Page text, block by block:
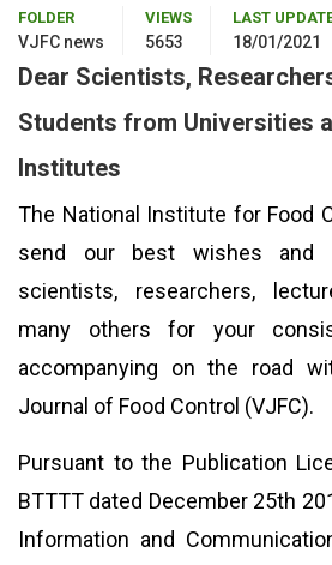
FOLDER
VJFC news
VIEWS
5653
LAST
18/01/2021
Dear Scientists,
Students from Universities
Institutes
The National Institute for Food
send our best wishes and
scientists, researchers,
many others for your
accompanying on the road
Journal of Food Control (VJFC).
Pursuant to the Publication
BTTTT dated December 25th
Information and